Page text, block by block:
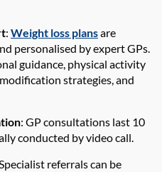
: Weight loss plansare
personalised by expert GPs.
guidance, physical activity
strategies, and
: GP consultations last 10
conducted by video call.
referrals can be